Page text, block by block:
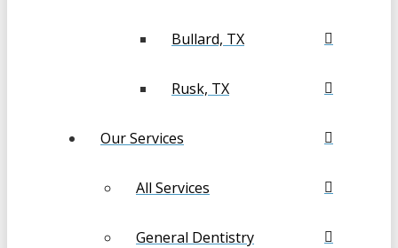
Bullard, TX
Rusk, TX
Our Services
All Services
General Dentistry